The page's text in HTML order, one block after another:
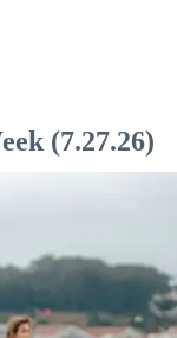
(7.27.26)